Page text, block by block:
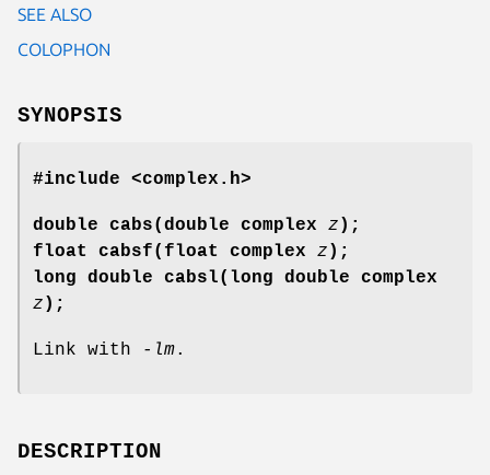
SEE ALSO
COLOPHON
SYNOPSIS
#include <complex.h>
double cabs(double complex z );
float cabsf(float complex z );
long double cabsl(long double complex
z );
Link with -lm.
DESCRIPTION